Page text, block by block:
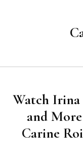
Watch Irina
and
Carine